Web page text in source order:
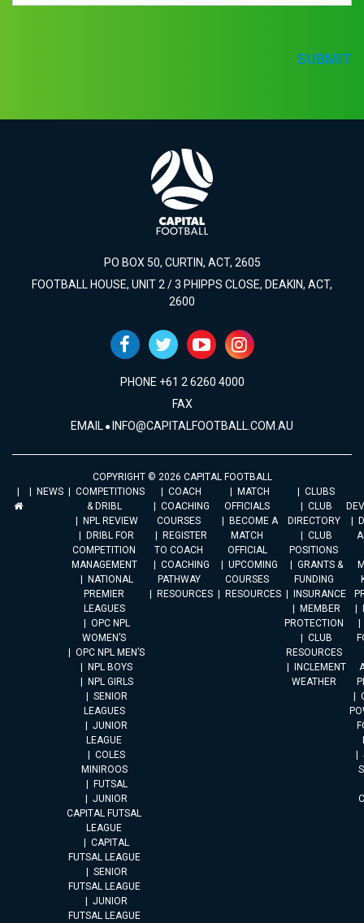
SUBMIT
PO BOX 50, CURTIN, ACT, 2605
FOOTBALL HOUSE, UNIT 2 / 3 PHIPPS CLOSE, DEAKIN, ACT,
2600
PHONE +61 2 6260 4000
FAX
EMAIL INFO@CAPITALFOOTBALL.COM.AU
COPYRIGHT © 2026 CAPITAL FOOTBALL
NEWS
COMPETITIONS
& DRIBL
NPL REVIEW
DRIBL FOR
COMPETITION
MANAGEMENT
NATIONAL
PREMIER
LEAGUES
OPC NPL
WOMEN’S
OPC NPL MEN’S
NPL BOYS
NPL GIRLS
SENIOR
LEAGUES
JUNIOR
LEAGUE
COLES
MINIROOS
FUTSAL
JUNIOR
CAPITAL FUTSAL
LEAGUE
CAPITAL
FUTSAL LEAGUE
SENIOR
FUTSAL LEAGUE
JUNIOR
FUTSAL LEAGUE
COACH
COACHING
COURSES
REGISTER
TO COACH
COACHING
PATHWAY
RESOURCES
MATCH
OFFICIALS
BECOME A
MATCH
OFFICIAL
UPCOMING
COURSES
RESOURCES
CLUBS
CLUB
DIRECTORY
CLUB
POSITIONS
GRANTS &
FUNDING
INSURANCE
MEMBER
PROTECTION
CLUB
RESOURCES
INCLEMENT
WEATHER